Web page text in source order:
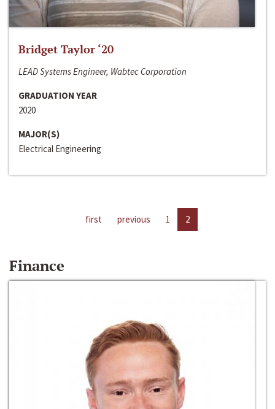
Bridget Taylor ‘20
LEAD Systems Engineer, Wabtec Corporation
GRADUATION YEAR
2020
MAJOR(S)
Electrical Engineering
first previous 1 2
Finance